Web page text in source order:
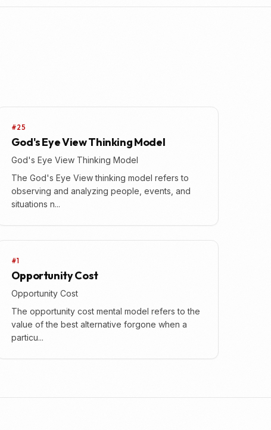
#25
God's Eye View Thinking Model
God's Eye View Thinking Model
The God's Eye View thinking model refers to
observing and analyzing people, events, and
situations n...
#1
Opportunity Cost
Opportunity Cost
The opportunity cost mental model refers to the
value of the best alternative forgone when a
particu...